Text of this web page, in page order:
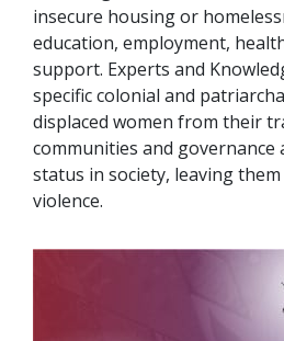
insecure housing or
education, employment,
support. Experts and
specific colonial and
displaced women from their
communities and governance
status in society, leaving
violence.